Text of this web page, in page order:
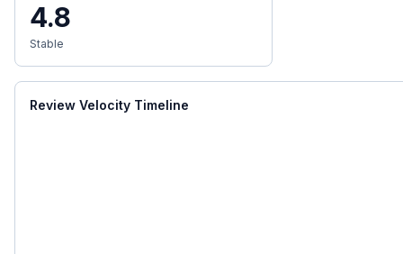
4.8
Stable
Review Velocity Timeline